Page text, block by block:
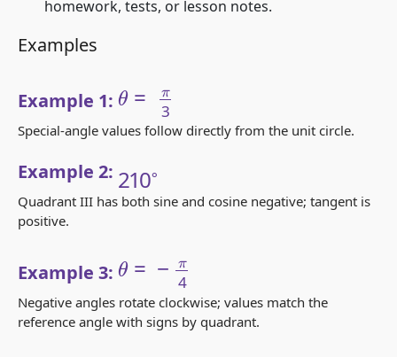
homework, tests, or lesson notes.
Examples
Example 1:
θ 3
Special-angle values follow directly from the unit circle.
Example 2: 210∘
Quadrant III has both sine and cosine negative; tangent is
positive.
Example 3:
θ 4
Negative angles rotate clockwise; values match the
reference angle with signs by quadrant.